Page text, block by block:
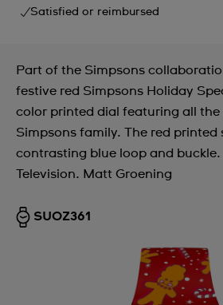
Satisfied or reimbursed
Part of the Simpsons
festive red Simpsons Holiday
color printed dial featuring all the
Simpsons family. The red printed
contrasting blue loop and
Television. Matt Groening
SUOZ361